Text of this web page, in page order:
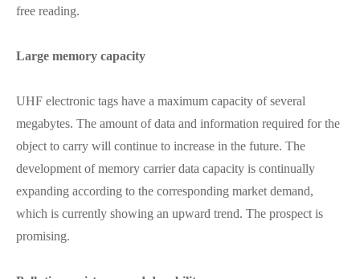
free reading.
Large memory capacity
UHF electronic tags have a maximum capacity of several
megabytes. The amount of data and information required for the
object to carry will continue to increase in the future. The
development of memory carrier data capacity is continually
expanding according to the corresponding market demand,
which is currently showing an upward trend. The prospect is
promising.